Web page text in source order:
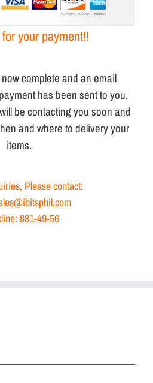
your payment!!
complete and an email
has been sent to you.
be contacting you soon and
and where to delivery your
items.
Please contact:
881-49-56